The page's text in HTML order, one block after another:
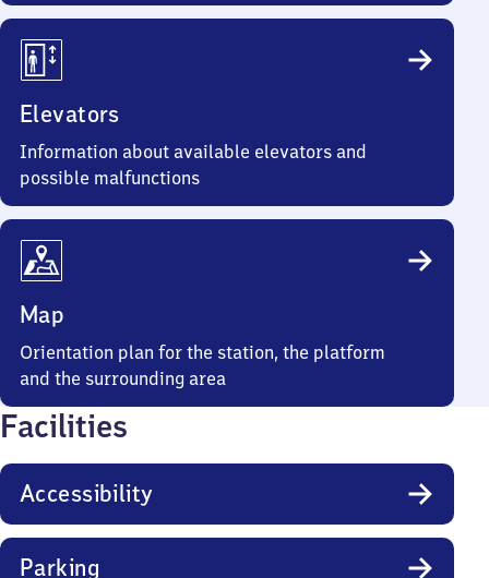
Elevators
Information about available elevators and
possible malfunctions
Map
Orientation plan for the station, the platform
and the surrounding area
Facilities
Accessibility
Parking